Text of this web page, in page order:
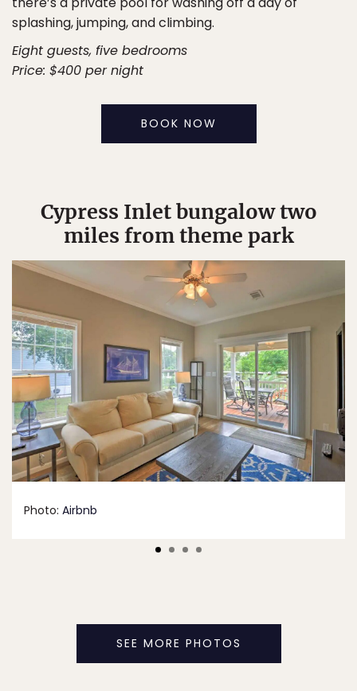
splashing, jumping, and climbing.
Eight guests, five bedrooms
Price: $400 per night
BOOK NOW
Cypress Inlet bungalow two
miles from theme park
Photo: Airbnb
SEE MORE PHOTOS